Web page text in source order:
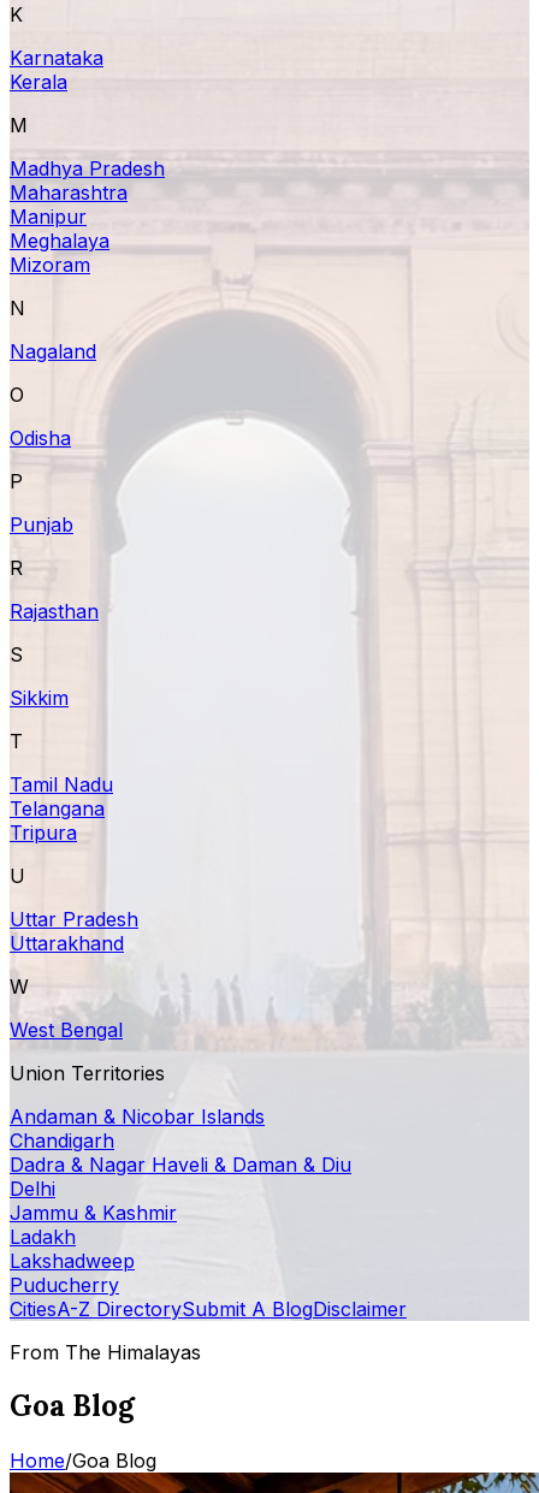
K
Karnataka
Kerala
M
Madhya Pradesh
Maharashtra
Manipur
Meghalaya
Mizoram
N
Nagaland
O
Odisha
P
Punjab
R
Rajasthan
S
Sikkim
T
Tamil Nadu
Telangana
Tripura
U
Uttar Pradesh
Uttarakhand
W
West Bengal
Union Territories
Andaman & Nicobar Islands
Chandigarh
Dadra & Nagar Haveli & Daman & Diu
Delhi
Jammu & Kashmir
Ladakh
Lakshadweep
Puducherry
CitiesA-Z DirectorySubmit A BlogDisclaimer
From The Himalayas
Goa Blog
Home/Goa Blog